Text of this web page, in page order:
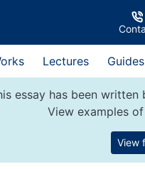
Lectures Guides
essay has been written
View examples
View